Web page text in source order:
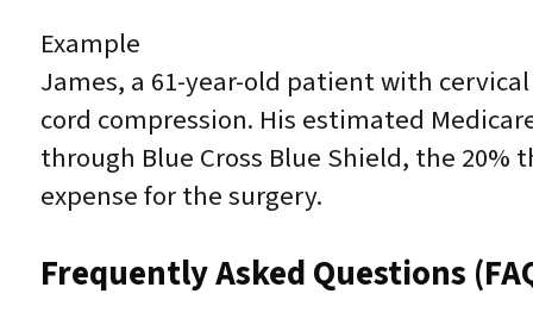
Example
James, a 61-year-old patient with
cord compression. His estimated
through Blue Cross Blue Shield, the
expense for the surgery.
Frequently Asked Questions